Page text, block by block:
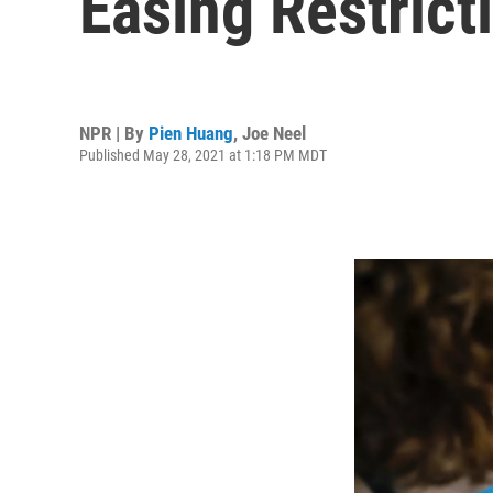
NPR | By Pien Huang, Joe Neel
Published May 28, 2021 at 1:18 PM MDT